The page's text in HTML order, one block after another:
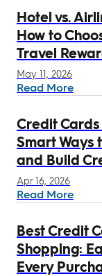
Hotel vs.
How to
Travel
Read More
May 11, 2026
Credit
Smart Ways
and Build
Read More
Apr 16, 2026
Best Credit
Shopping:
Every